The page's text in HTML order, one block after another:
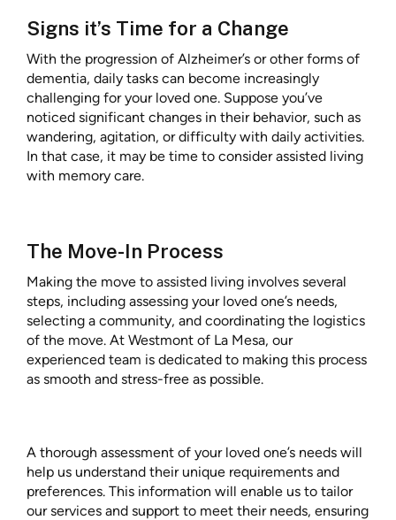
Signs it’s Time for a Change
With the progression of Alzheimer’s or other forms of
dementia, daily tasks can become increasingly
challenging for your loved one. Suppose you’ve
noticed significant changes in their behavior, such as
wandering, agitation, or difficulty with daily activities.
In that case, it may be time to consider assisted living
with memory care.
The Move-In Process
Making the move to assisted living involves several
steps, including assessing your loved one’s needs,
selecting a community, and coordinating the logistics
of the move. At Westmont of La Mesa, our
experienced team is dedicated to making this process
as smooth and stress-free as possible.
A thorough assessment of your loved one’s needs will
help us understand their unique requirements and
preferences. This information will enable us to tailor
our services and support to meet their needs, ensuring